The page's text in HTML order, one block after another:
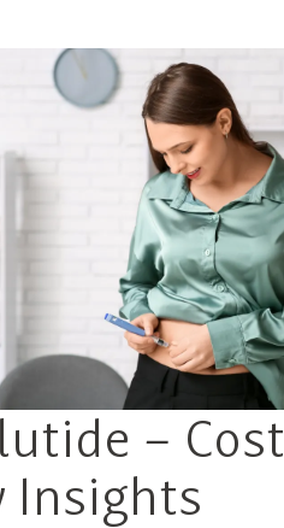
– Cost
Insights